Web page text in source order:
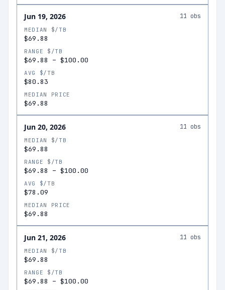
Jun 19, 2026 11 obs
MEDIAN $/TB
$69.88
RANGE $/TB
$69.88 – $100.00
AVG $/TB
$80.83
MEDIAN PRICE
$69.88
Jun 20, 2026 11 obs
MEDIAN $/TB
$69.88
RANGE $/TB
$69.88 – $100.00
AVG $/TB
$78.09
MEDIAN PRICE
$69.88
Jun 21, 2026 11 obs
MEDIAN $/TB
$69.88
RANGE $/TB
$69.88 – $100.00